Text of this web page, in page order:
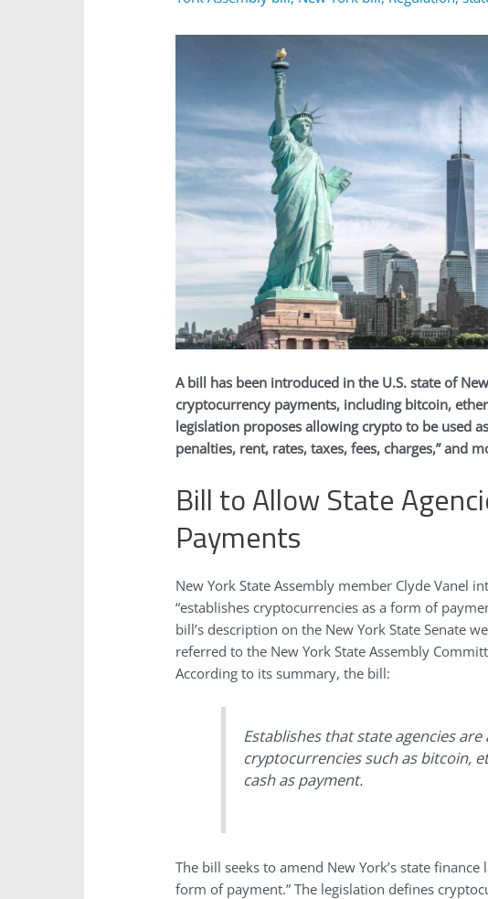
A bill has been introduced in the U.S. state of
cryptocurrency payments, including bitcoin,
legislation proposes allowing crypto to be used
penalties, rent, rates, taxes, fees, charges,” and
Bill to Allow State
Payments
New York State Assembly member Clyde Vanel
“establishes cryptocurrencies as a form of
bill’s description on the New York State Senate
referred to the New York State Assembly
According to its summary, the bill:
Establishes that state agencies
cryptocurrencies such as bitcoin,
cash as payment.
The bill seeks to amend New York’s state
form of payment.” The legislation defines